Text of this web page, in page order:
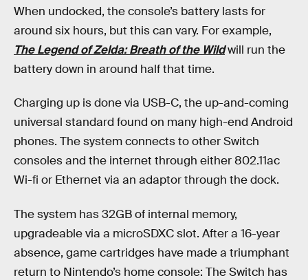
When undocked, the console’s battery lasts for
around six hours, but this can vary. For example,
The Legend of Zelda: Breath of the Wildwill run the
battery down in around half that time.
Charging up is done via USB-C, the up-and-coming
universal standard found on many high-end Android
phones. The system connects to other Switch
consoles and the internet through either 802.11ac
Wi-fi or Ethernet via an adaptor through the dock.
The system has 32GB of internal memory,
upgradeable via a microSDXC slot. After a 16-year
absence, game cartridges have made a triumphant
return to Nintendo’s home console: The Switch has